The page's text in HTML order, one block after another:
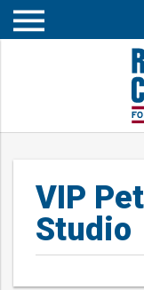
Open
VIP
Studio